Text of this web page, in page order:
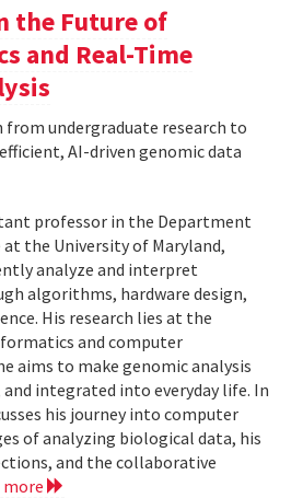
the Future of
and Real-Time
from undergraduate research to
AI-driven genomic data
professor in the Department
the University of Maryland,
analyze and interpret
algorithms, hardware design,
His research lies at the
and computer
aims to make genomic analysis
integrated into everyday life. In
his journey into computer
of analyzing biological data, his
and the collaborative
more